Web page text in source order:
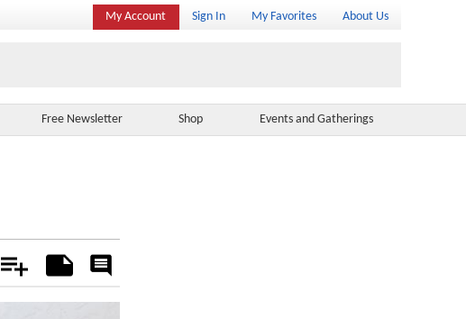
My Account Sign In My Favorites About Us
Free Newsletter Shop Events and Gatherings
Add Notes
Rate